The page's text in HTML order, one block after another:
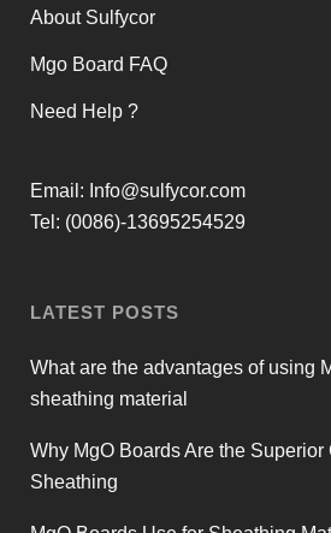
About Sulfycor
Mgo Board FAQ
Need Help ?
Email: Info@sulfycor.com
Tel: (0086)-13695254529
LATEST POSTS
What are the advantages of using
sheathing material
Why MgO Boards Are the Superior
Sheathing